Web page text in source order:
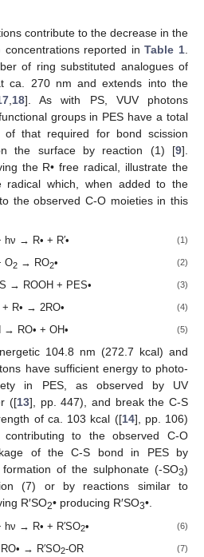
contribute to the decrease in the
concentrations reported inTable 1
of ring substituted analogues of
ca. 270 nm and extends into the
, 18]. As with PS, VUV photons
groups in PES have a total
that required for bond scission
the surface by reaction (1) [9].
the R• free radical, illustrate the
radical which, when added to the
the observed C-O moieties in this
hν → R• + R′• (1)
O2 → RO2• (2)
→ ROOH + PES• (3)
+ R• → 2RO• (4)
→ RO• + OH• (5)
104.8 nm (272.7 kcal) and
have sufficient energy to photo-
in PES, as observed by UV
([13], pp. 447), and break the C-S
of ca. 103 kcal ([14], pp. 106)
to the observed C-O
of the C-S bond in PES by
of the sulphonate (-SO3)
(7) or by reactions similar to
R′SO2• producing R′SO3•.
hν → R• + R′SO2• (6)
→ R′SO2-OR (7)